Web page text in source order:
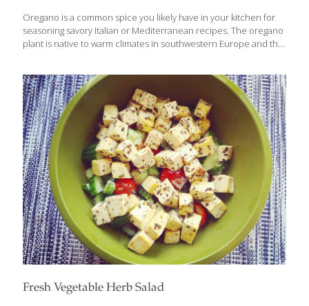
Dried thyme Dried lavender (optional) 1 Tbs. each: Dried
rosemary Dried savory Procedure Mix together and store in an
airtight glass jar in a cool, dark place.
Oregano is a common spice you likely have in your kitchen for
seasoning savory Italian or Mediterranean recipes. The oregano
plant is native to warm climates in southwestern Europe and the
Oregano is closely related to other spices like mint, thyme,
marjoram, basil, sage, and lavender and goes well with these
flavors in food. This common spice is used in the culinary setting
for a variety of savory baked goods, vegetables, pizza and pasta
sauces, and protein like chicken and fish. Like[…]
Fresh Vegetable Herb Salad